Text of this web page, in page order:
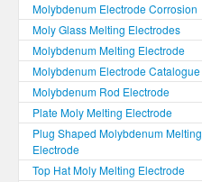
Molybdenum Electrode Corrosion
Moly Glass Melting Electrodes
Molybdenum Melting Electrode
Molybdenum Electrode Catalogue
Molybdenum Rod Electrode
Plate Moly Melting Electrode
Plug Shaped Molybdenum Melting
Electrode
Top Hat Moly Melting Electrode